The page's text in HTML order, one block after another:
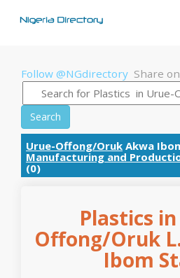
Follow @NGdirectory Share
Search
Urue-Offong/Oruk Akwa
Manufacturing and
(0)
Plastics
Offong/Oruk
Ibom